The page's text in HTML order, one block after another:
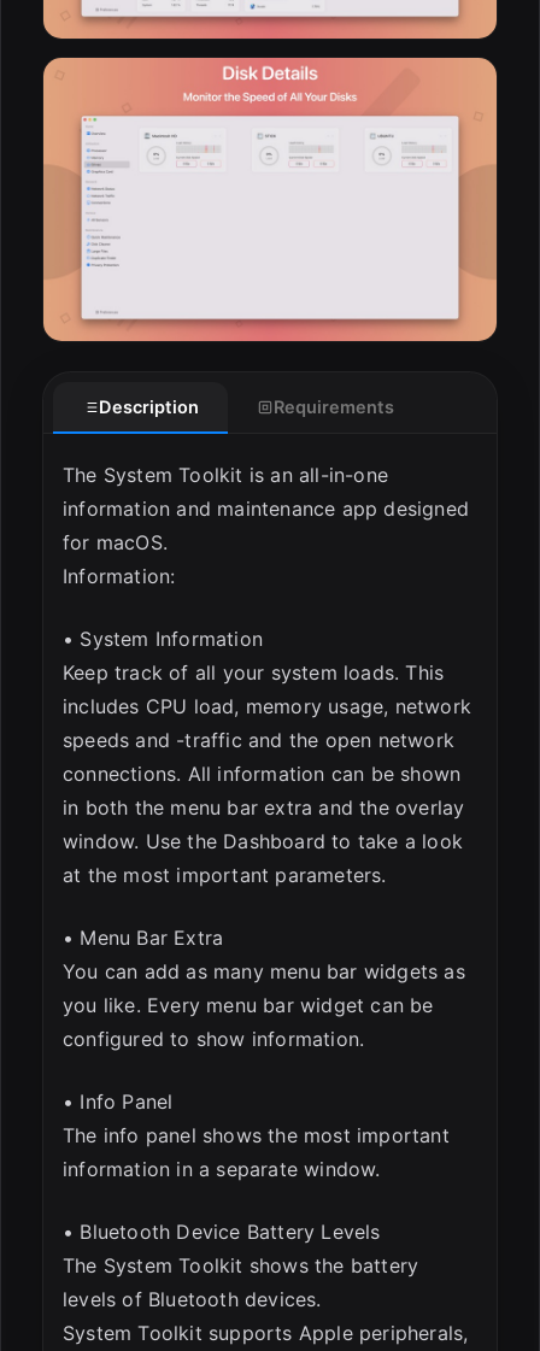
Description Requirements
The System Toolkit is an all-in-one
information and maintenance app designed
for macOS.
Information:
• System Information
Keep track of all your system loads. This
includes CPU load, memory usage, network
speeds and -traffic and the open network
connections. All information can be shown
in both the menu bar extra and the overlay
window. Use the Dashboard to take a look
at the most important parameters.
• Menu Bar Extra
You can add as many menu bar widgets as
you like. Every menu bar widget can be
configured to show information.
• Info Panel
The info panel shows the most important
information in a separate window.
• Bluetooth Device Battery Levels
The System Toolkit shows the battery
levels of Bluetooth devices.
System Toolkit supports Apple peripherals,